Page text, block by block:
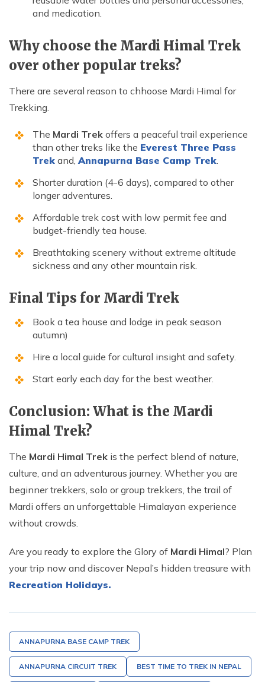
and medication.
Why choose the Mardi Himal Trek
over other popular treks?
There are several reason to chhoose Mardi Himal for
Trekking.
The Mardi Trek offers a peaceful trail experience
than other treks like the Everest Three Pass
Trek and,Annapurna Base Camp Trek.
Shorter duration (4-6 days), compared to other
longer adventures.
Affordable trek cost with low permit fee and
budget-friendly tea house.
Breathtaking scenery without extreme altitude
sickness and any other mountain risk.
Final Tips for Mardi Trek
Book a tea house and lodge in peak season
autumn)
Hire a local guide for cultural insight and safety.
Start early each day for the best weather.
Conclusion: What is the Mardi
Himal Trek?
The Mardi Himal Trek is the perfect blend of nature,
culture, and an adventurous journey. Whether you are
beginner trekkers, solo or group trekkers, the trail of
Mardi offers an unforgettable Himalayan experience
without crowds.
Are you ready to explore the Glory of Mardi Himal? Plan
your trip now and discover Nepal’s hidden treasure with
Recreation Holidays.
ANNAPURNA BASE CAMP TREK
ANNAPURNA CIRCUIT TREK BEST TIME TO TREK IN NEPAL